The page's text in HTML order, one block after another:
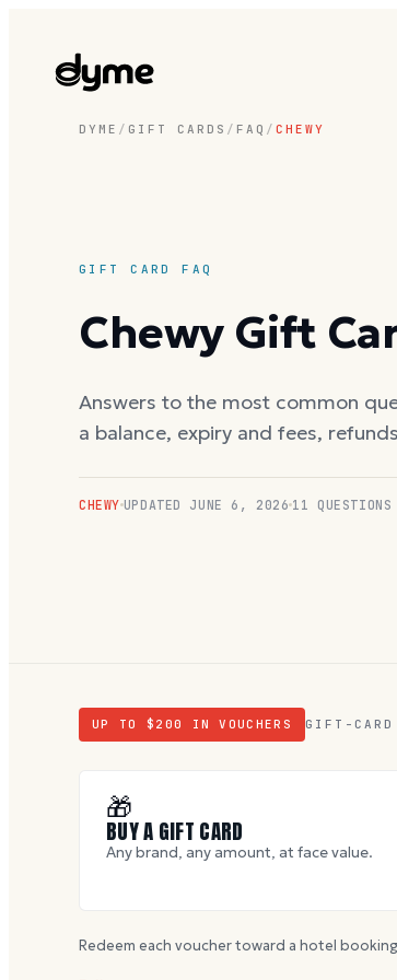
DYME / GIFT CARDS / FAQ / CHEWY
GIFT CARD FAQ
Chewy Gift
Answers to the most common
a balance, expiry and fees,
CHEWY UPDATED JUNE 6, 2026 11 QUESTIONS
UP TO $ 200 IN VOUCHERS GIFT-
🎁
BUY A GIFT CARD
Any brand, any amount, at face value.
Redeem each voucher toward a hotel